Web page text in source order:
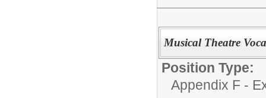
Musical Theatre
Position Type:
Appendix F -